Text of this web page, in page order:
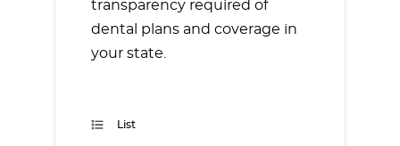
transparency required of
dental plans and coverage in
your state.
List